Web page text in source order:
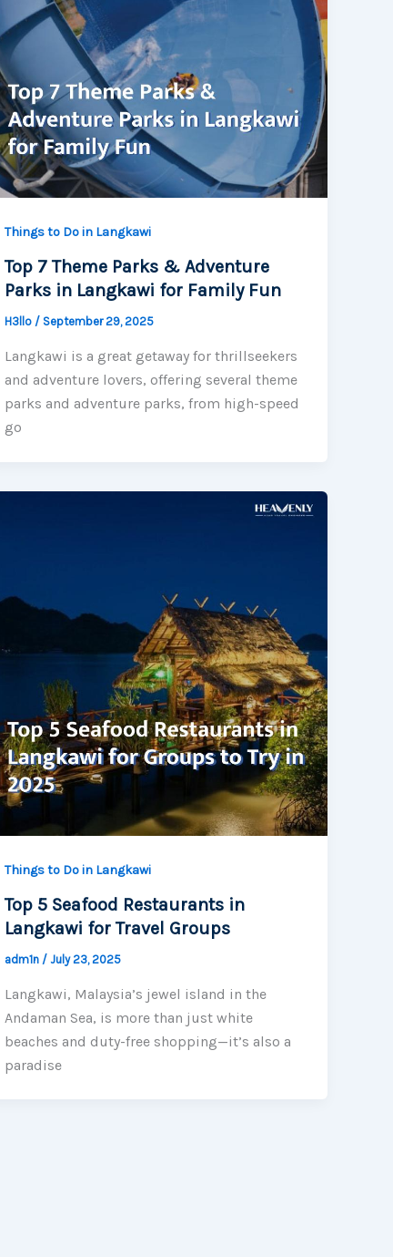
Things to Do in Langkawi
Top 7 Theme Parks & Adventure
Parks in Langkawi for Family Fun
H3llo / September 29, 2025
Langkawi is a great getaway for thrillseekers
and adventure lovers, offering several theme
parks and adventure parks, from high-speed
go
Things to Do in Langkawi
Top 5 Seafood Restaurants in
Langkawi for Travel Groups
adm1n /July 23, 2025
Langkawi, Malaysia’s jewel island in the
Andaman Sea, is more than just white
beaches and duty-free shopping—it’s also a
paradise